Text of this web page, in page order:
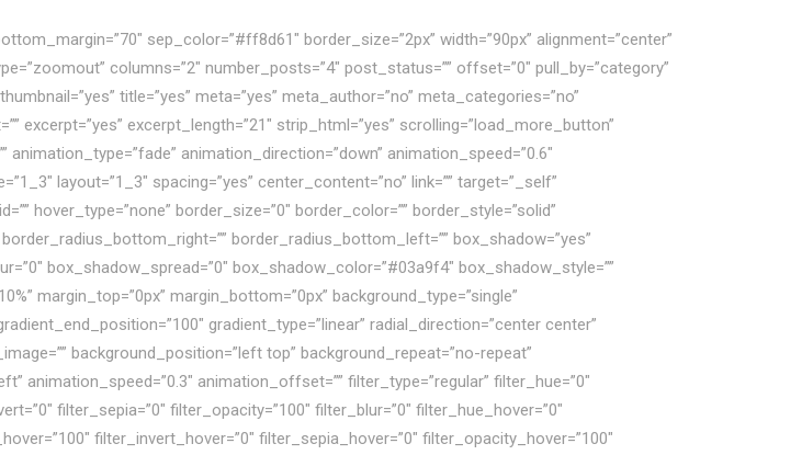
sep_color=”#ff8d61″ border_size=”2px” width=”90px” alignment=”center”
columns=”2″ number_posts=”4″ post_status=”” offset=”0″ pull_by=”category”
title=”yes” meta=”yes” meta_author=”no” meta_categories=”no”
excerpt=”yes” excerpt_length=”21″ strip_html=”yes” scrolling=”load_more_button”
animation_type=”fade” animation_direction=”down” animation_speed=”0.6″
layout=”1_3″ spacing=”yes” center_content=”no” link=”” target=”_self”
hover_type=”none” border_size=”0″ border_color=”” border_style=”solid”
border_radius_bottom_left=”” box_shadow=”yes”
box_shadow_spread=”0″ box_shadow_color=”#03a9f4″ box_shadow_style=””
margin_top=”0px” margin_bottom=”0px” background_type=”single”
gradient_type=”linear” radial_direction=”center center”
background_position=”left top” background_repeat=”no-repeat”
animation_speed=”0.3″ animation_offset=”” filter_type=”regular” filter_hue=”0″
filter_sepia=”0″ filter_opacity=”100″ filter_blur=”0″ filter_hue_hover=”0″
filter_invert_hover=”0″ filter_sepia_hover=”0″ filter_opacity_hover=”100″